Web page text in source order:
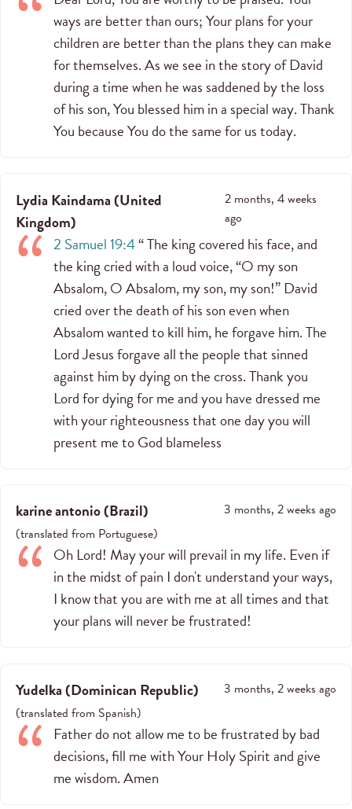
ways are better than ours; Your plans for your
children are better than the plans they can make
for themselves. As we see in the story of David
during a time when he was saddened by the loss
of his son, You blessed him in a special way. Thank
You because You do the same for us today.
Lydia Kaindama(United
Kingdom)
2 months, 4 weeks
ago
2 Samuel 19:4“ The king covered his face, and
the king cried with a loud voice, “O my son
Absalom, O Absalom, my son, my son!” David
cried over the death of his son even when
Absalom wanted to kill him, he forgave him. The
Lord Jesus forgave all the people that sinned
against him by dying on the cross. Thank you
Lord for dying for me and you have dressed me
with your righteousness that one day you will
present me to God blameless
karine antonio(Brazil)
3 months, 2 weeks ago
(translated from Portuguese)
Oh Lord! May your will prevail in my life. Even if
in the midst of pain I don't understand your ways,
I know that you are with me at all times and that
your plans will never be frustrated!
Yudelka(Dominican Republic)
3 months, 2 weeks ago
(translated from Spanish)
Father do not allow me to be frustrated by bad
decisions, fill me with Your Holy Spirit and give
me wisdom. Amen